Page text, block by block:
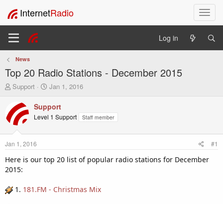
T
o
l
t
n
InternetRadio
Log in
News
Top 20 Radio Stations - December 2015
T
e
a
t
a
r
e
r
Support
S
a
r
e
Jan 1, 2016
Support
Level 1 Support Staff member
Jan 1, 2016 #1
Here is our top 20 list of popular radio stations for December
2015:
1. 181.FM - Christmas Mix